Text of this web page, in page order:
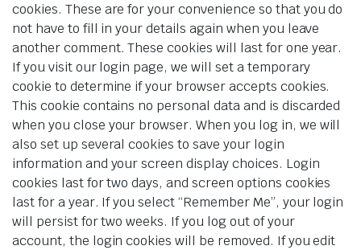
cookies. These are for your convenience so that you do
not have to fill in your details again when you leave
another comment. These cookies will last for one year.
If you visit our login page, we will set a temporary
cookie to determine if your browser accepts cookies.
This cookie contains no personal data and is discarded
when you close your browser. When you log in, we will
also set up several cookies to save your login
information and your screen display choices. Login
cookies last for two days, and screen options cookies
last for a year. If you select “Remember Me”, your login
will persist for two weeks. If you log out of your
account, the login cookies will be removed. If you edit